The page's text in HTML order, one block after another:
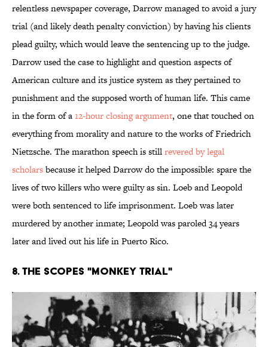
relentless newspaper coverage, Darrow managed to avoid a jury
trial (and likely death penalty conviction) by having his clients
plead guilty, which would leave the sentencing up to the judge.
Darrow used the case to highlight and question aspects of
American culture and its justice system as they pertained to
punishment and the supposed worth of human life. This came
in the form of a12-hour closing argument, one that touched on
everything from morality and nature to the works of Friedrich
Nietzsche. The marathon speech is stillrevered by legal
scholarsbecause it helped Darrow do the impossible: spare the
lives of two killers who were guilty as sin. Loeb and Leopold
were both sentenced to life imprisonment. Loeb was later
murdered by another inmate; Leopold was paroled 34 years
later and lived out his life in Puerto Rico.
8. The Scopes "Monkey Trial"